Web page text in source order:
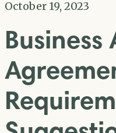
October 19, 2023
Business